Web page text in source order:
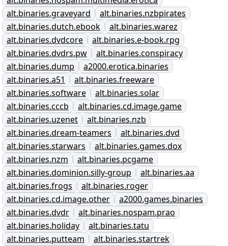
alt.binaries.graveyard
alt.binaries.nzbpirates
alt.binaries.dutch.ebook
alt.binaries.warez
alt.binaries.dvdcore
alt.binaries.e-book.rpg
alt.binaries.dvdrs.pw
alt.binaries.conspiracy
alt.binaries.dump
a2000.erotica.binaries
alt.binaries.a51
alt.binaries.freeware
alt.binaries.software
alt.binaries.solar
alt.binaries.cccb
alt.binaries.cd.image.game
alt.binaries.uzenet
alt.binaries.nzb
alt.binaries.dream-teamers
alt.binaries.dvd
alt.binaries.starwars
alt.binaries.games.dox
alt.binaries.nzm
alt.binaries.pcgame
alt.binaries.dominion.silly-group
alt.binaries.aa
alt.binaries.frogs
alt.binaries.roger
alt.binaries.cd.image.other
a2000.games.binaries
alt.binaries.dvdr
alt.binaries.nospam.prao
alt.binaries.holiday
alt.binaries.tatu
alt.binaries.putteam
alt.binaries.startrek